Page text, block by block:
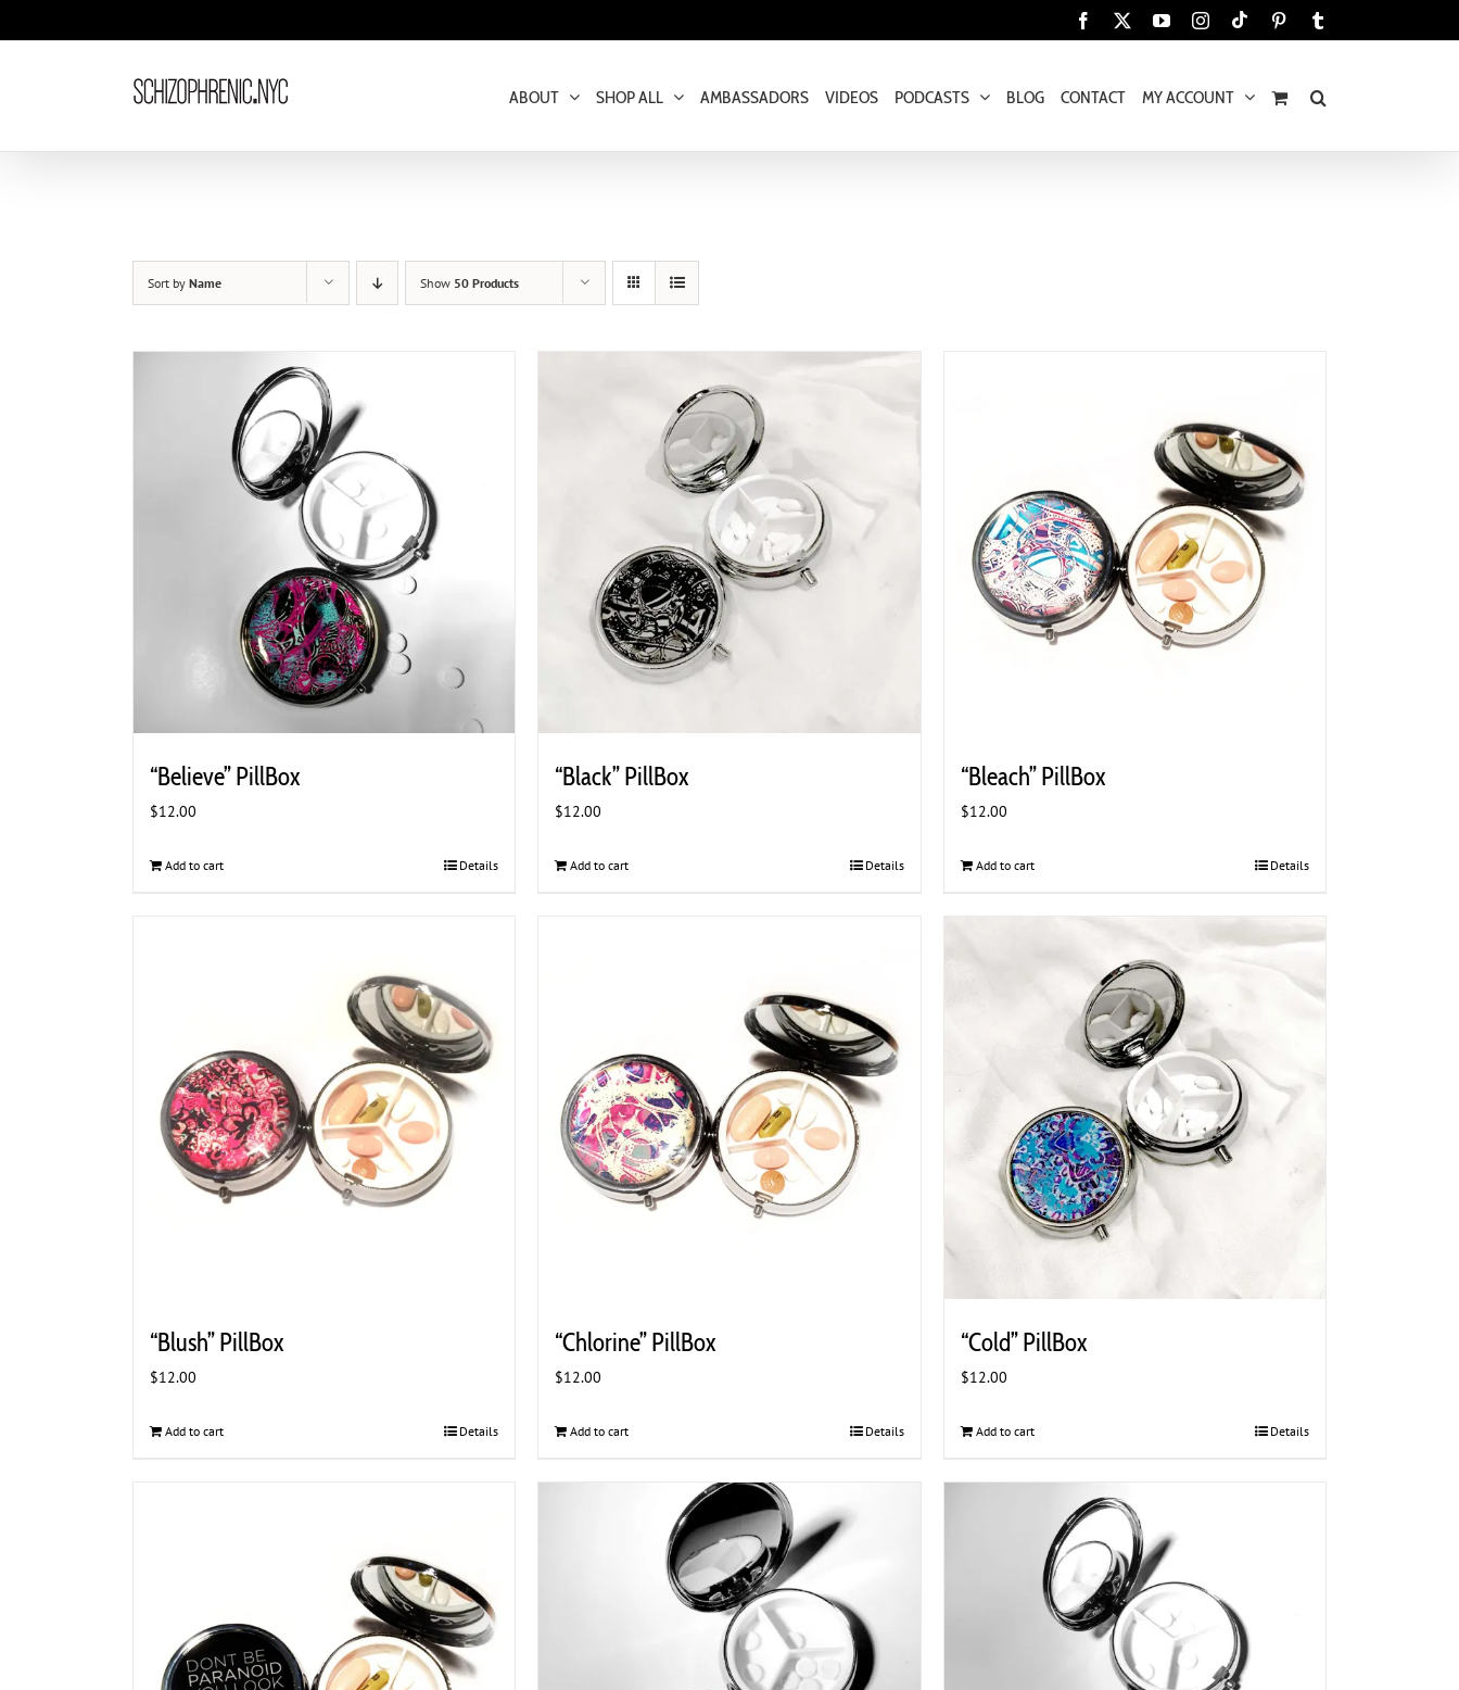
Facebook YouTubeInstagram
Tiktok Pinterest
ABOUT SHOP ALL AMBASSADORS VIDEOS PODCASTS BLOG CONTACT MY ACCOUNT
Sort by Name Show 50 Products
“Believe” PillBox
$12.00
Add to cart Details
“Black” PillBox
$12.00
Add to cart Details
“Bleach” PillBox
$12.00
Add to cart Details
“Blush” PillBox
$12.00
Add to cart Details
“Chlorine” PillBox
$12.00
Add to cart Details
“Cold” PillBox
$12.00
Add to cart Details